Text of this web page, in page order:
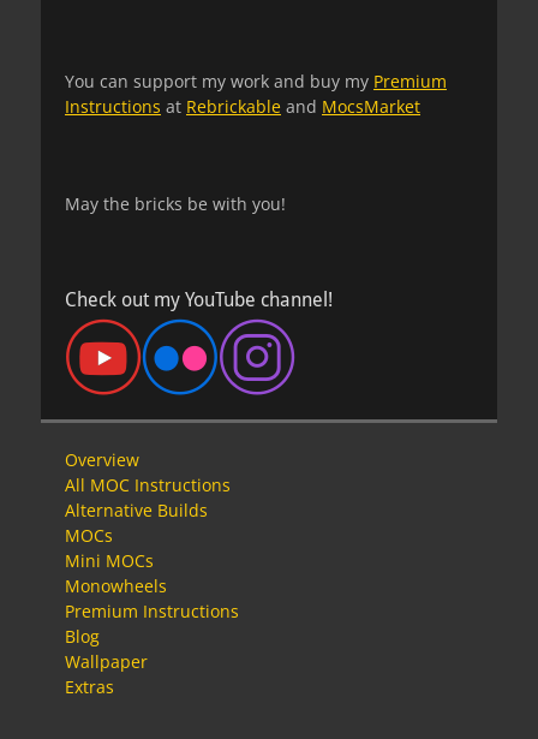
You can support my work and buy my Premium
Instructions at Rebrickable and MocsMarket
May the bricks be with you!
Check out my YouTube channel!
Overview
All MOC Instructions
Alternative Builds
MOCs
Mini MOCs
Monowheels
Premium Instructions
Blog
Wallpaper
Extras